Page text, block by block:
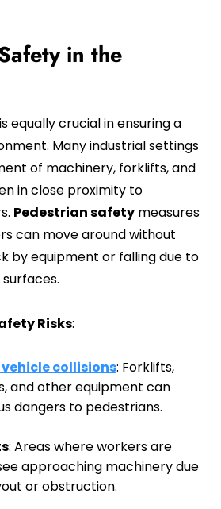
in the
equally crucial in ensuring a
Many industrial settings
of machinery, forklifts, and
in close proximity to
Pedestrian safety measures
can move around without
by equipment or falling due to
Risks:
collisions: Forklifts,
and other equipment can
dangers to pedestrians.
: Areas where workers are
approaching machinery due
or obstruction.